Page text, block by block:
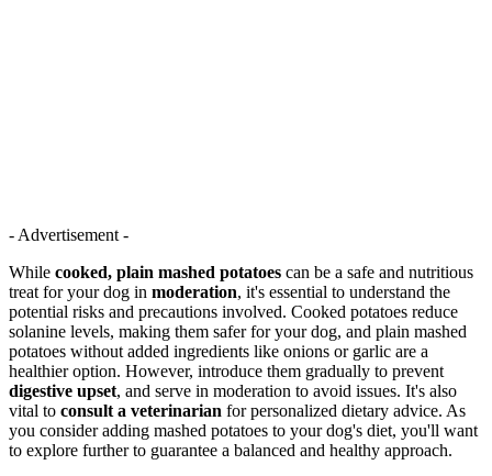
- Advertisement -
While cooked, plain mashed potatoes can be a safe and nutritious
treat for your dog in moderation, it's essential to understand the
potential risks and precautions involved. Cooked potatoes reduce
solanine levels, making them safer for your dog, and plain mashed
potatoes without added ingredients like onions or garlic are a
healthier option. However, introduce them gradually to prevent
digestive upset, and serve in moderation to avoid issues. It's also
vital to consult a veterinarian for personalized dietary advice. As
you consider adding mashed potatoes to your dog's diet, you'll want
to explore further to guarantee a balanced and healthy approach.